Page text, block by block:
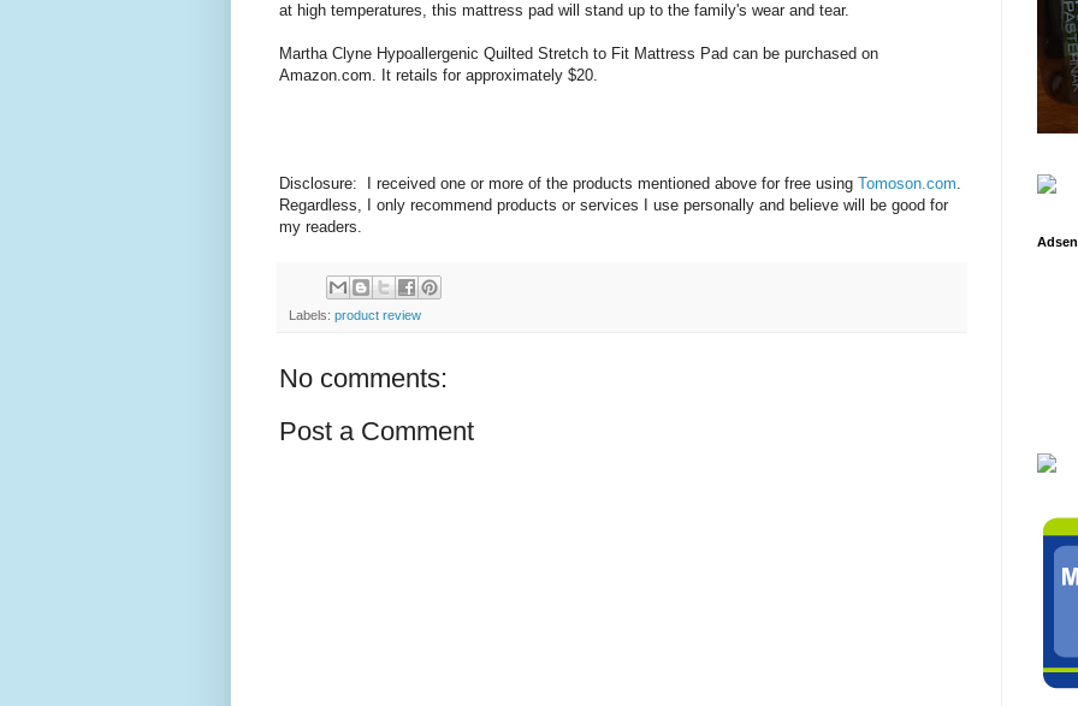
at high temperatures, this mattress pad will stand up to the family's wear and tear.
Martha Clyne Hypoallergenic Quilted Stretch to Fit Mattress Pad can be purchased on
Amazon.com. It retails for approximately $20.
Disclosure: I received one or more of the products mentioned above for free using Tomoson.com.
Regardless, I only recommend products or services I use personally and believe will be good for
my readers.
Labels: product review
No comments:
Post a Comment